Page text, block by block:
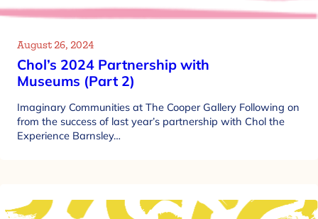
August 26, 2024
Chol’s 2024 Partnership with
Museums (Part 2)
Imaginary Communities at The Cooper Gallery Following on
from the success of last year’s partnership with Chol the
Experience Barnsley…